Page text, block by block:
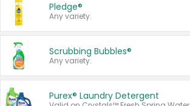
Pledge®
Any variety.
Scrubbing Bubbles®
Any variety.
Purex® Laundry Detergent